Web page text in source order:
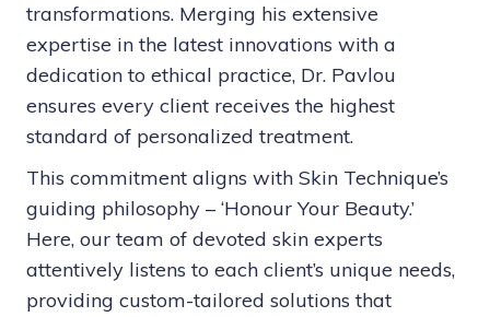
transformations. Merging his extensive
expertise in the latest innovations with a
dedication to ethical practice, Dr. Pavlou
ensures every client receives the highest
standard of personalized treatment.
This commitment aligns with Skin Technique’s
guiding philosophy – ‘Honour Your Beauty.’
Here, our team of devoted skin experts
attentively listens to each client’s unique needs,
providing custom-tailored solutions that